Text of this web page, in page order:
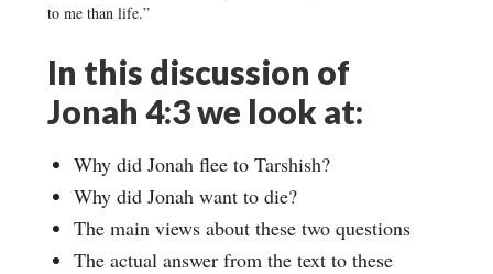
to me than life.”
In this discussion of
Jonah 4:3 we look at:
Why did Jonah flee to Tarshish?
Why did Jonah want to die?
The main views about these two questions
The actual answer from the text to these